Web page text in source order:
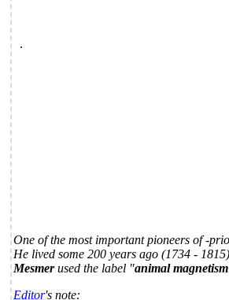
.
One of the most important pioneers of -
He lived some 200 years ago (1734 -
Mesmerused the label "animal magnetism
Editor's note: